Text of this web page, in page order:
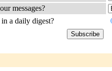
messages?
a daily digest?